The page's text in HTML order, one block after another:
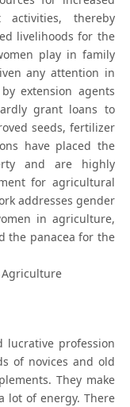
activities, thereby
livelihoods for the
play in family
any attention in
extension agents
grant loans to
seeds, fertilizer
have placed the
and are highly
for agricultural
addresses gender
in agriculture,
the panacea for the
Agriculture
lucrative profession
of novices and old
They make
lot of energy. There